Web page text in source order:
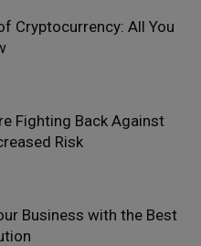
Cryptocurrency: All You
Fighting Back Against
Risk
Business with the Best